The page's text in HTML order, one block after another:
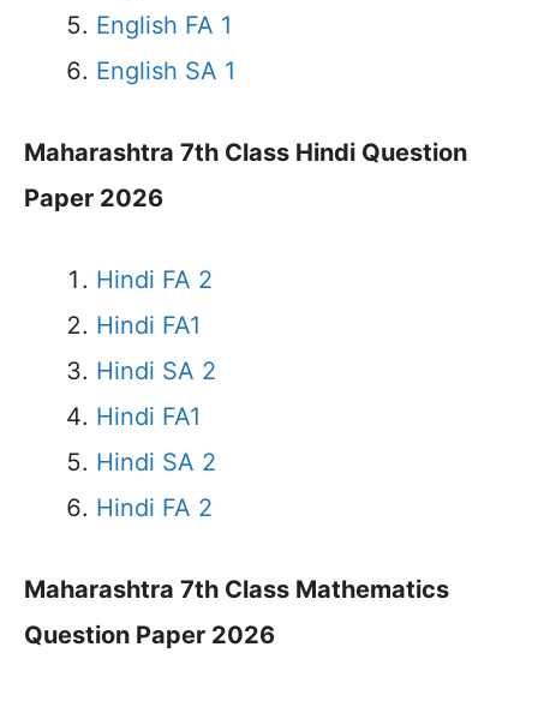
English FA 1
English SA 1
Maharashtra 7th Class Hindi Question
Paper 2026
Hindi FA 2
Hindi FA1
Hindi SA 2
Hindi FA1
Hindi SA 2
Hindi FA 2
Maharashtra 7th Class Mathematics
Question Paper 2026